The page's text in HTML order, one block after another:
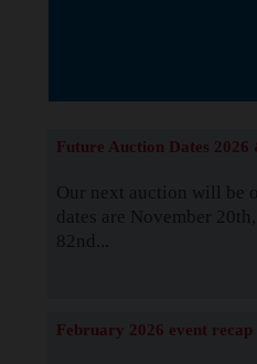
Future Auction Dates 2026
Our next auction will be
dates are November
82nd...
February 2026 event recap